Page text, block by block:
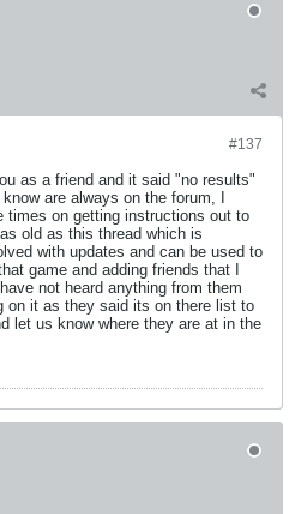
#137
as a friend and it said "no results"
are always on the forum, I
times on getting instructions out to
old as this thread which is
with updates and can be used to
game and adding friends that I
not heard anything from them
on it as they said its on there list to
let us know where they are at in the